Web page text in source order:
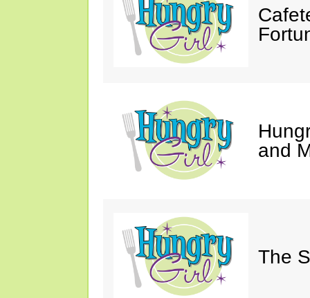
and
The